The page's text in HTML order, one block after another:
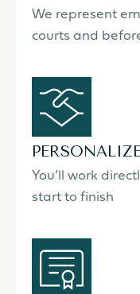
We represent
courts and
You’ll work
start to finish